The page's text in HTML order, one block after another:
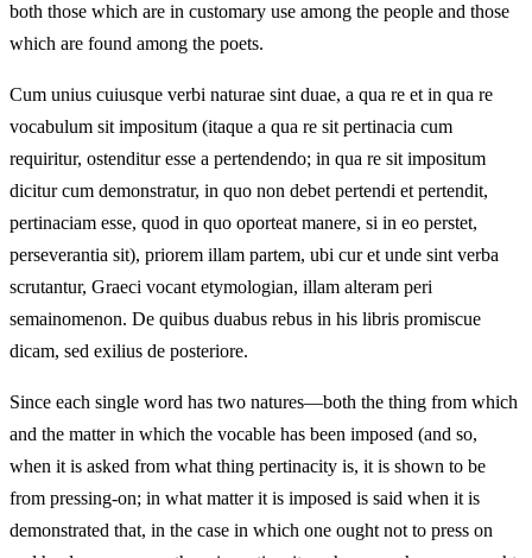
both those which are in customary use among the people and those
which are found among the poets.
Cum unius cuiusque verbi naturae sint duae, a qua re et in qua re
vocabulum sit impositum (itaque a qua re sit pertinacia cum
requiritur, ostenditur esse a pertendendo; in qua re sit impositum
dicitur cum demonstratur, in quo non debet pertendi et pertendit,
pertinaciam esse, quod in quo oporteat manere, si in eo perstet,
perseverantia sit), priorem illam partem, ubi cur et unde sint verba
scrutantur, Graeci vocant etymologian, illam alteram peri
semainomenon. De quibus duabus rebus in his libris promiscue
dicam, sed exilius de posteriore.
Since each single word has two natures—both the thing from which
and the matter in which the vocable has been imposed (and so,
when it is asked from what thing pertinacity is, it is shown to be
from pressing-on; in what matter it is imposed is said when it is
demonstrated that, in the case in which one ought not to press on